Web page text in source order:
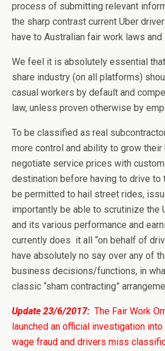
process of submitting relevant
the sharp contrast current Uber
have to Australian fair work laws and
We feel it is absolutely essential
share industry (on all platforms)
casual workers by default and
law, unless proven otherwise by
To be classified as real
more control and ability to grow
negotiate service prices with
destination before having to drive to
be permitted to hail street rides,
importantly be able to scrutinize the
and its various performance and
currently does it all “on behalf of
have absolutely no say over any of
business decisions/functions, in
classic “sham contracting”
Update 23/6/2017: The Fair Work
launched an official investigation
wage fraud and drivers miss